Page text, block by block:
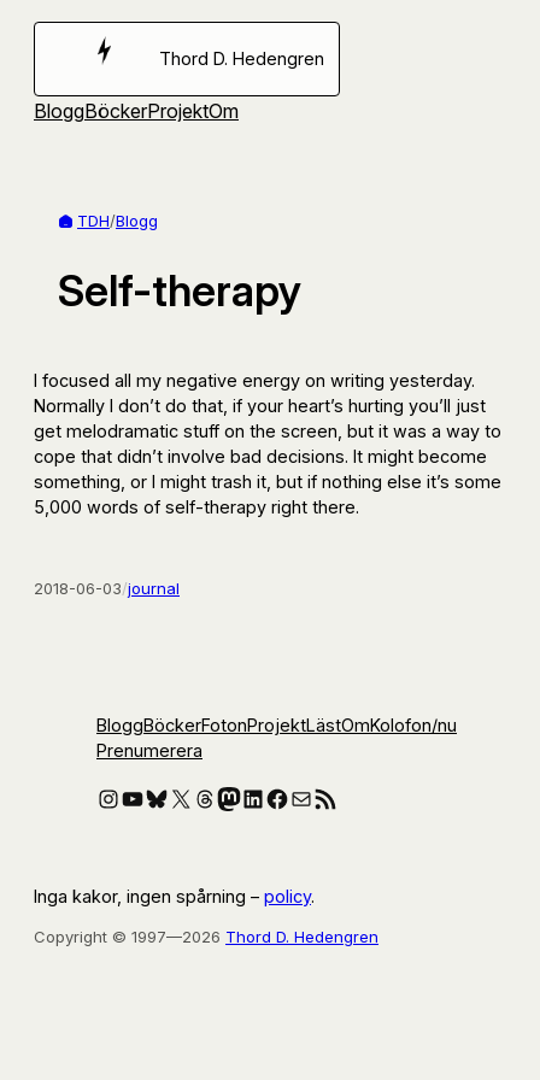
Hoppa
Thord D. Hedengren
BloggBöckerProjektOm
TDH/Blogg
Self-therapy
I focused all my negative energy on writing yesterday.
Normally I don’t do that, if your heart’s hurting you’ll just
get melodramatic stuff on the screen, but it was a way to
cope that didn’t involve bad decisions. It might become
something, or I might trash it, but if nothing else it’s some
5,000 words of self-therapy right there.
2018-06-03/journal
BloggBöckerFotonProjektLästOmKolofon/nu
Prenumerera
Instagram
YouTube
Bluesky
X Threads
Mastodon
LinkedIn
Facebook
E-postRSS-flöde
Inga kakor, ingen spårning – policy.
Copyright © 1997—2026 Thord D. Hedengren